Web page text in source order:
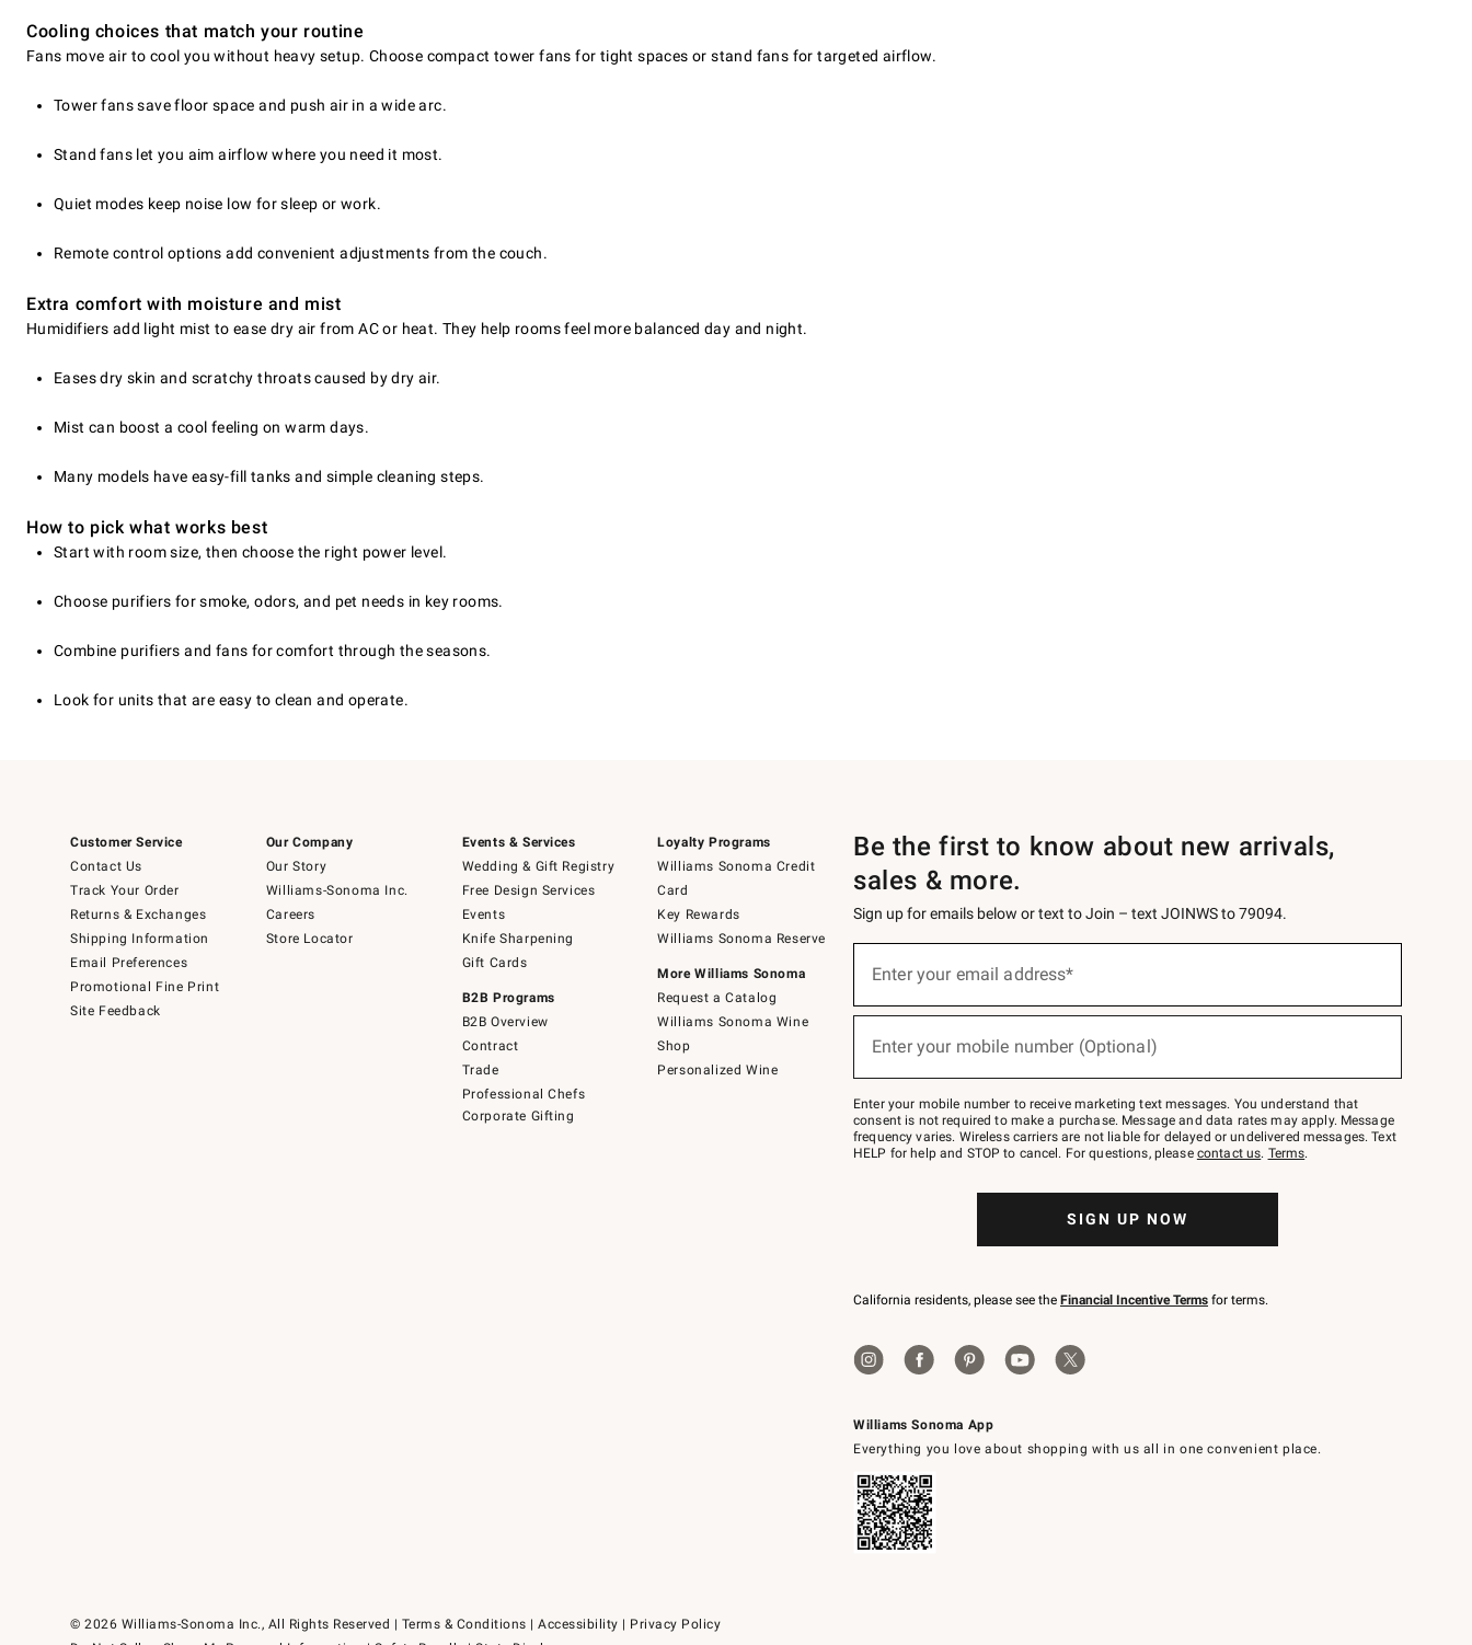
Cooling choices that match your routine
Fans move air to cool you without heavy setup. Choose compact tower fans for tight spaces or stand fans for targeted airflow.
Tower fans save floor space and push air in a wide arc.
Stand fans let you aim airflow where you need it most.
Quiet modes keep noise low for sleep or work.
Remote control options add convenient adjustments from the couch.
Extra comfort with moisture and mist
Humidifiers add light mist to ease dry air from AC or heat. They help rooms feel more balanced day and night.
Eases dry skin and scratchy throats caused by dry air.
Mist can boost a cool feeling on warm days.
Many models have easy-fill tanks and simple cleaning steps.
How to pick what works best
Start with room size, then choose the right power level.
Choose purifiers for smoke, odors, and pet needs in key rooms.
Combine purifiers and fans for comfort through the seasons.
Look for units that are easy to clean and operate.
Customer Service
Contact Us
Track Your Order
Returns & Exchanges
Shipping Information
Email Preferences
Promotional Fine Print
Site Feedback
Our Company
Our Story
Williams-Sonoma Inc.
Careers
Store Locator
Events & Services
Wedding & Gift Registry
Free Design Services
Events
Knife Sharpening
Gift Cards
B2B Programs
B2B Overview
Contract
Trade
Professional Chefs
Corporate Gifting
Loyalty Programs
Williams Sonoma Credit
Card
Key Rewards
Williams Sonoma Reserve
More Williams Sonoma
Request a Catalog
Williams Sonoma Wine
Shop
Personalized Wine
Williams Sonoma App
Everything you love about shopping with us all in one convenient place.
Be the first to know about new arrivals,
sales & more.
Sign up for emails below or text to Join – text JOINWS to 79094.
below
Join
–
text
JOINWS
to
Enter your email address*
Enter your mobile number (Optional)
Enter your mobile number to receive marketing text messages. You understand that
consent is not required to make a purchase. Message and data rates may apply. Message
frequency varies. Wireless carriers are not liable for delayed or undelivered messages. Text
HELP for help and STOP to cancel. For questions, please contact us. Terms.
SIGN UP NOW
California residents, please see the Financial Incentive Terms for terms.
© 2026 Williams-Sonoma Inc., All Rights Reserved Terms & Conditions |Accessibility | Privacy Policy